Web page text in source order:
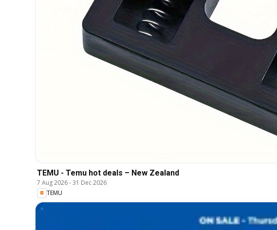
TEMU - Temu hot deals – New Zealand
7 Aug 2026-31 Dec 2026
TEMU